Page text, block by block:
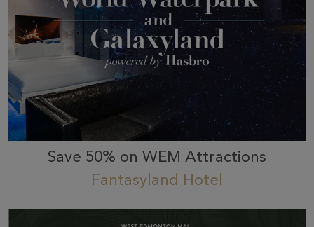
Save 50% on WEM Attractions
Fantasyland Hotel